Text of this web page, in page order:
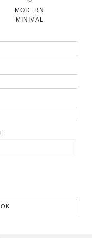
MODERN
MINIMAL